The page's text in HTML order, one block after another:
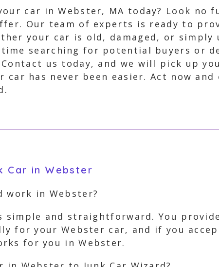
car in Webster, MA today? Look no
Our team of experts is ready to
your car is old, damaged, or simply
time searching for potential buyers or
us today, and we will pick up
has never been easier. Act now and
Car in Webster
work in Webster?
simple and straightforward. You
for your Webster car, and if you
for you in Webster.